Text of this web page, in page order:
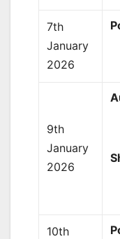
7th
January
2026
9th
January
2026
10th